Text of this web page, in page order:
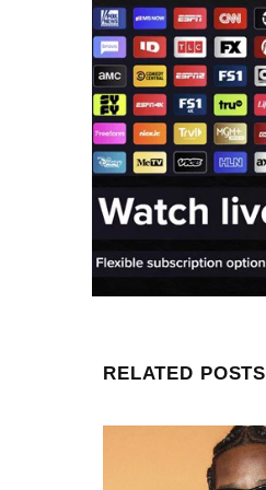
RELATED POSTS